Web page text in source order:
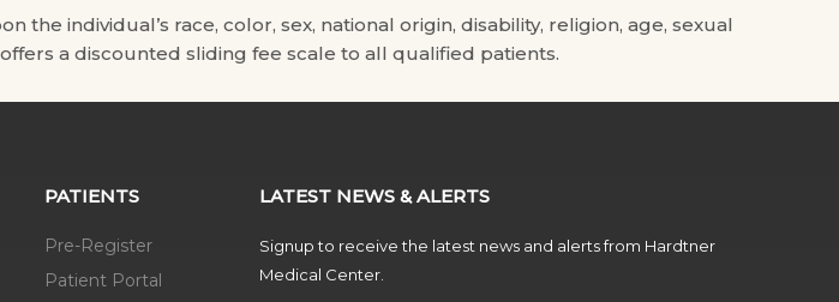
the individual’s race, color, sex, national origin, disability, religion, age, sexual
a discounted sliding fee scale to all qualified patients.
PATIENTS
Pre-Register
Patient Portal
LATEST NEWS & ALERTS
Signup to receive the latest news and alerts from Hardtner
Medical Center.